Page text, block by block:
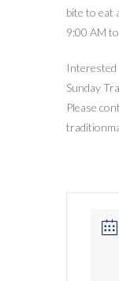
bite to eat
9:00 AM
Interested
Sunday
Please